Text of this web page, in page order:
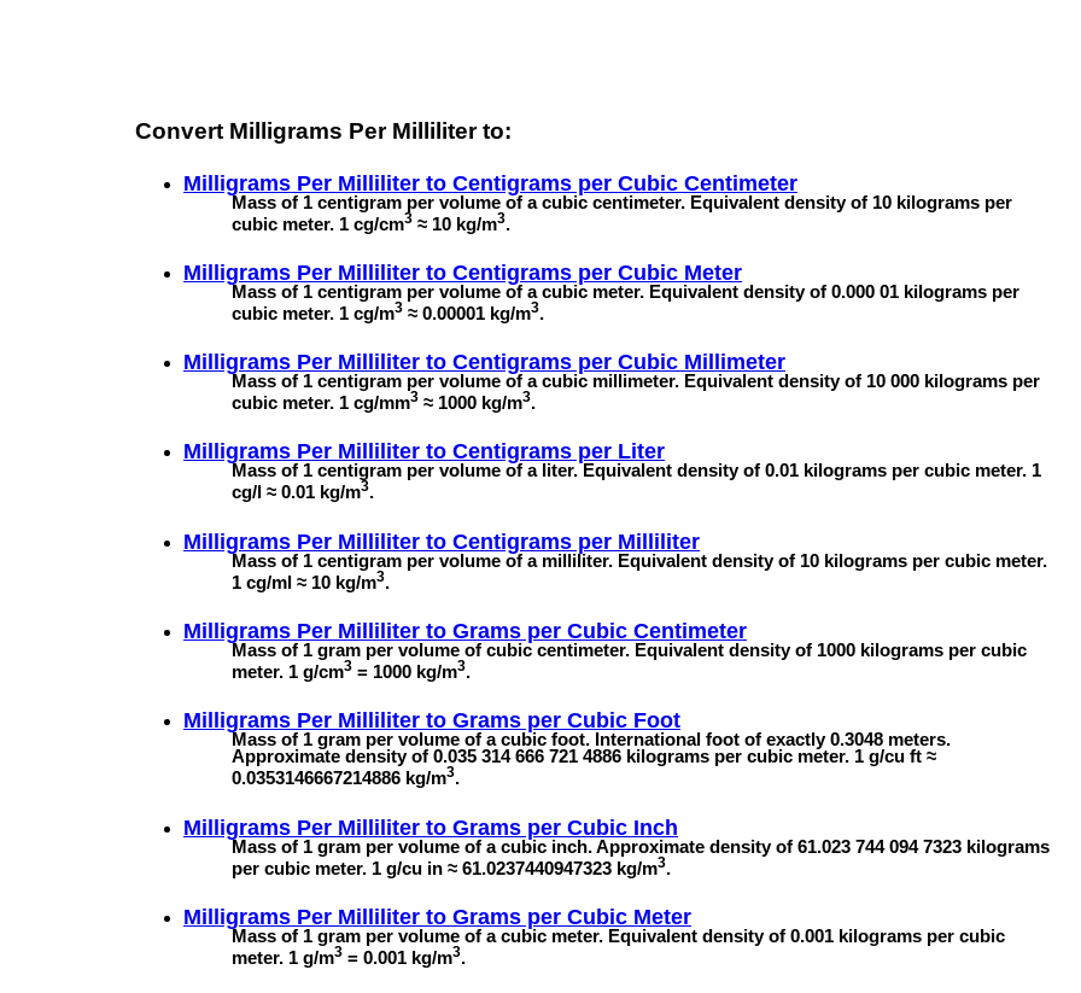
Convert Milligrams Per Milliliter to:
Milligrams Per Milliliter to Centigrams per Cubic Centimeter
Mass of 1 centigram per volume of a cubic centimeter. Equivalent density of 10 kilograms per
cubic meter. 1 cg/cm3 ≈ 10 kg/m3.
Milligrams Per Milliliter to Centigrams per Cubic Meter
Mass of 1 centigram per volume of a cubic meter. Equivalent density of 0.000 01 kilograms per
cubic meter. 1 cg/m3 ≈ 0.00001 kg/m3.
Milligrams Per Milliliter to Centigrams per Cubic Millimeter
Mass of 1 centigram per volume of a cubic millimeter. Equivalent density of 10 000 kilograms per
cubic meter. 1 cg/mm3 ≈ 1000 kg/m3.
Milligrams Per Milliliter to Centigrams per Liter
Mass of 1 centigram per volume of a liter. Equivalent density of 0.01 kilograms per cubic meter. 1
cg/l ≈ 0.01 kg/m3.
Milligrams Per Milliliter to Centigrams per Milliliter
Mass of 1 centigram per volume of a milliliter. Equivalent density of 10 kilograms per cubic meter.
1 cg/ml ≈ 10 kg/m3.
Milligrams Per Milliliter to Grams per Cubic Centimeter
Mass of 1 gram per volume of cubic centimeter. Equivalent density of 1000 kilograms per cubic
meter. 1 g/cm3 = 1000 kg/m3.
Milligrams Per Milliliter to Grams per Cubic Foot
Mass of 1 gram per volume of a cubic foot. International foot of exactly 0.3048 meters.
Approximate density of 0.035 314 666 721 4886 kilograms per cubic meter. 1 g/cu ft ≈
0.0353146667214886 kg/m3.
Milligrams Per Milliliter to Grams per Cubic Inch
Mass of 1 gram per volume of a cubic inch. Approximate density of 61.023 744 094 7323 kilograms
per cubic meter. 1 g/cu in ≈ 61.0237440947323 kg/m3.
Milligrams Per Milliliter to Grams per Cubic Meter
Mass of 1 gram per volume of a cubic meter. Equivalent density of 0.001 kilograms per cubic
meter. 1 g/m3 = 0.001 kg/m3.